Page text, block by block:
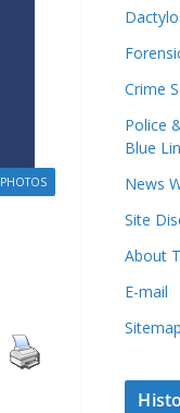
PHOTOS
Crime
Police
Blue
News
Site
About
E-mail
Sitemap